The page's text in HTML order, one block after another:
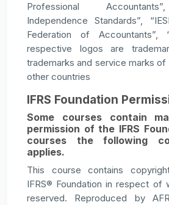
Professional
Independence Standards”,
Federation of Accountants”,
respective logos are
trademarks and service marks of
other countries
IFRS Foundation
Some courses contain
permission of the IFRS
courses the following
applies.
This course contains
IFRS® Foundation in respect of
reserved. Reproduced by